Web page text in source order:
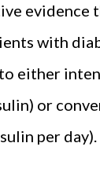
evidence
with
either
or
per day).